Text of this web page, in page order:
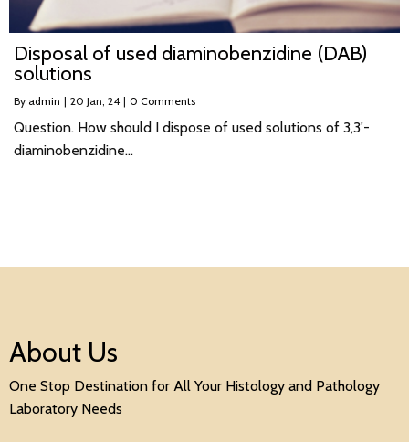
Disposal of used diaminobenzidine (DAB)
solutions
By admin | 20 Jan, 24 | 0 Comments
Question. How should I dispose of used solutions of 3,3'-
diaminobenzidine…
About Us
One Stop Destination for All Your Histology and Pathology
Laboratory Needs